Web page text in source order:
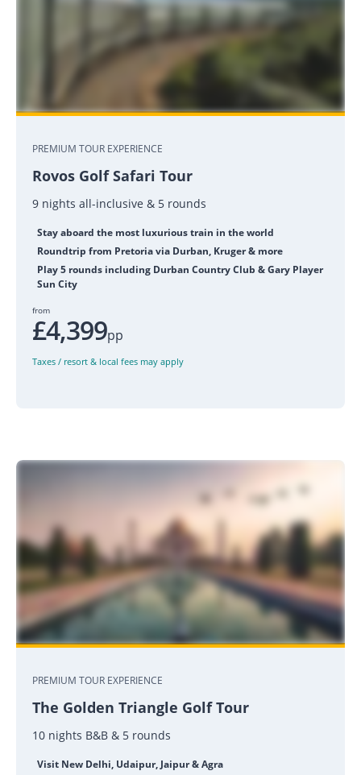
PREMIUM TOUR EXPERIENCE
Rovos Golf Safari Tour
9 nights all-inclusive & 5 rounds
Stay aboard the most luxurious train in the world
Roundtrip from Pretoria via Durban, Kruger & more
Play 5 rounds including Durban Country Club & Gary Player
Sun City
from
£4,399pp
Taxes / resort & local fees may apply
PREMIUM TOUR EXPERIENCE
The Golden Triangle Golf Tour
10 nights B&B & 5 rounds
Visit New Delhi, Udaipur, Jaipur & Agra